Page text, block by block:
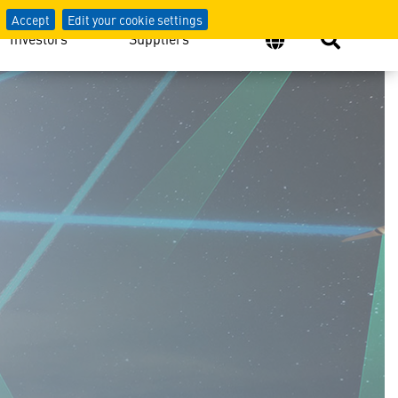
Accept Edit your cookie settings
Investors Suppliers